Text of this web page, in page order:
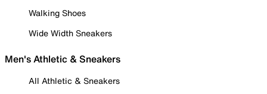
Walking Shoes
Wide Width Sneakers
Men's Athletic & Sneakers
All Athletic & Sneakers